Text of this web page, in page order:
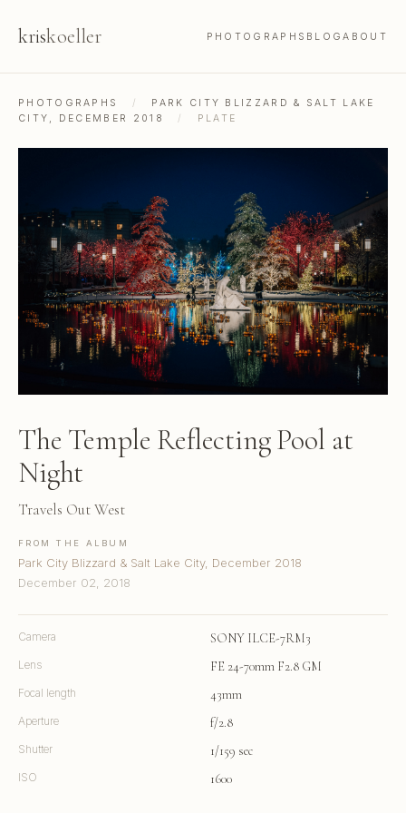
kriskoeller PHOTOGRAPHS BLOGABOUT
PHOTOGRAPHS /
PARK CITY BLIZZARD & SALT LAKE
CITY, DECEMBER 2018
/ PLATE
The Temple Reflecting Pool at
Night
Travels Out West
FROM THE ALBUM
Park City Blizzard & Salt Lake City, December 2018
December 02, 2018
Camera SONY ILCE-7RM3
Lens FE 24-70mm F2.8 GM
Focal length 43mm
Aperture f/2.8
Shutter 1/159 sec
ISO 1600